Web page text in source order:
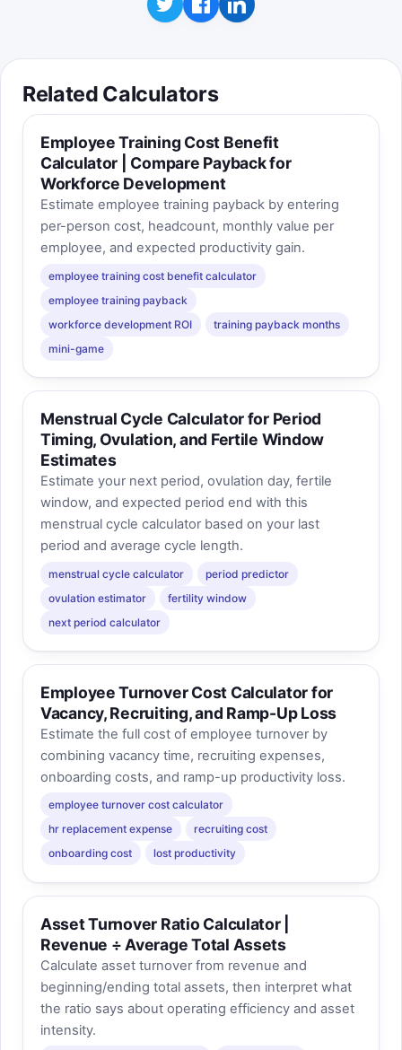
Related Calculators
Employee Training Cost Benefit
Calculator | Compare Payback for
Workforce Development
Estimate employee training payback by entering
per-person cost, headcount, monthly value per
employee, and expected productivity gain.
employee training cost benefit calculator
employee training payback
workforce development ROI
training payback months
mini-game
Menstrual Cycle Calculator for Period
Timing, Ovulation, and Fertile Window
Estimates
Estimate your next period, ovulation day, fertile
window, and expected period end with this
menstrual cycle calculator based on your last
period and average cycle length.
menstrual cycle calculator
period predictor
ovulation estimator
fertility window
next period calculator
Employee Turnover Cost Calculator for
Vacancy, Recruiting, and Ramp-Up Loss
Estimate the full cost of employee turnover by
combining vacancy time, recruiting expenses,
onboarding costs, and ramp-up productivity loss.
employee turnover cost calculator
hr replacement expense
recruiting cost
onboarding cost
lost productivity
Asset Turnover Ratio Calculator |
Revenue ÷ Average Total Assets
Calculate asset turnover from revenue and
beginning/ending total assets, then interpret what
the ratio says about operating efficiency and asset
intensity.